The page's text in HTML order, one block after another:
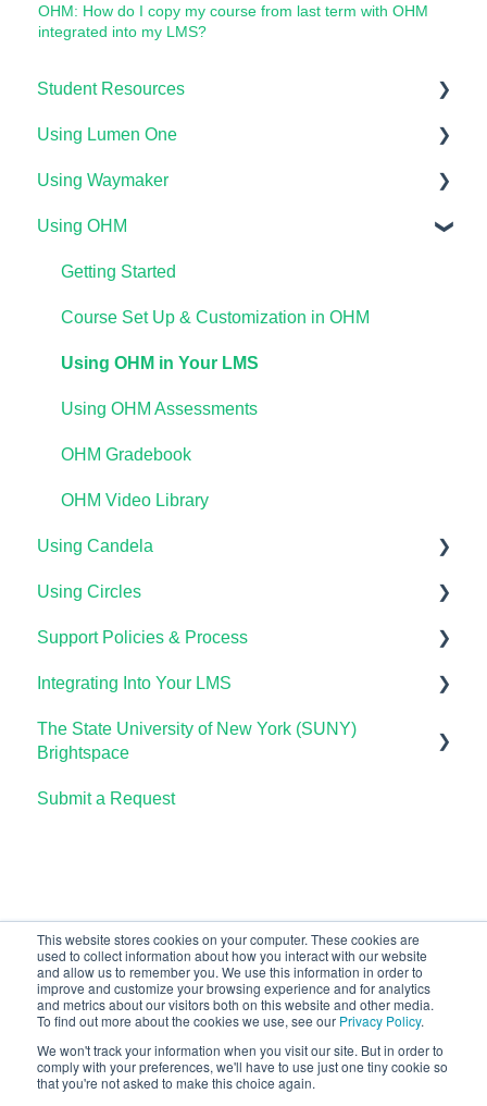
This website stores cookies on your computer. These cookies are
used to collect information about how you interact with our website
and allow us to remember you. We use this information in order to
improve and customize your browsing experience and for analytics
and metrics about our visitors both on this website and other media.
To find out more about the cookies we use, see our Privacy Policy.
We won't track your information when you visit our site. But in order to
comply with your preferences, we'll have to use just one tiny cookie so
that you're not asked to make this choice again.
OHM: How do I copy my course from last term with OHM
integrated into my LMS?
Student Resources
Technical Requirements For Students
Payments & Access Codes
Lumen One for Students
Waymaker for Students
Lumen OHM For Students
Using Lumen One
Getting Started
Your Lumen One Faculty Engagement Center
Lumen One Grading & Assessments
Importing Your Lumen One Course Materials
Lumen One Frequently Asked Questions
Using Waymaker
Getting Started
Course Setup & Customization
Using Waymaker Assessments
Using Waymaker in Your LMS
The Student Experience
Using OHM
Getting Started
Course Set Up & Customization in OHM
Using OHM in Your LMS
Using OHM Assessments
OHM Gradebook
OHM Video Library
Using Candela
Course Setup & Customization
Using Candela in Your LMS
Using Assessments in the LMS
Using Circles
Getting Started
Lumen Circles FAQs
Support Policies & Process
Lumen Customer Support
Integrating Into Your LMS
Online Proctoring
OHM Integration with LTI 1.3
Upgrading OHM from LTI 1.1 to 1.3
The State University of New York (SUNY)
Brightspace
Lumen One
Submit a Request
Copyright © 2026, Lumen Learning